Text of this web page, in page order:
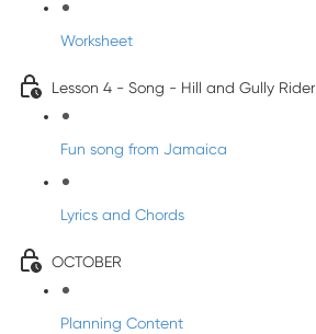
Worksheet
Lesson 4 - Song - Hill and Gully Rider
Fun song from Jamaica
Lyrics and Chords
OCTOBER
Planning Content